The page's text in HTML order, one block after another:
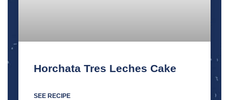
Horchata Tres Leches Cake
SEE RECIPE